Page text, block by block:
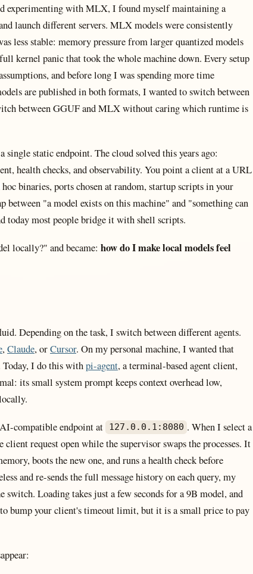
experimenting with MLX, I found myself maintaining a
launch different servers. MLX models were consistently
less stable: memory pressure from larger quantized models
kernel panic that took the whole machine down. Every setup
and before long I was spending more time
are published in both formats, I wanted to switch between
between GGUF and MLX without caring which runtime is
single static endpoint. The cloud solved this years ago:
health checks, and observability. You point a client at a URL
binaries, ports chosen at random, startup scripts in your
"a model exists on this machine" and "something can
most people bridge it with shell scripts.
locally?" and became: how do I make local models feel
Depending on the task, I switch between different agents.
,Claude, orCursor. On my personal machine, I wanted that
I do this withpi-agent, a terminal-based agent client,
its small system prompt keeps context overhead low,
compatible endpoint at 127.0.0.1:8080 . When I select a
request open while the supervisor swaps the processes. It
boots the new one, and runs a health check before
and re-sends the full message history on each query, my
switch. Loading takes just a few seconds for a 9B model, and
bump your client's timeout limit, but it is a small price to pay